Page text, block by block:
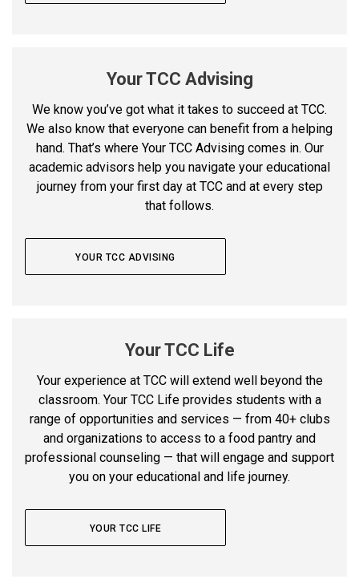
Your TCC Advising
We know you’ve got what it takes to succeed at TCC.
We also know that everyone can benefit from a helping
hand. That’s where Your TCC Advising comes in. Our
academic advisors help you navigate your educational
journey from your first day at TCC and at every step
that follows.
YOUR TCC ADVISING
Your TCC Life
Your experience at TCC will extend well beyond the
classroom. Your TCC Life provides students with a
range of opportunities and services — from 40+ clubs
and organizations to access to a food pantry and
professional counseling — that will engage and support
you on your educational and life journey.
YOUR TCC LIFE